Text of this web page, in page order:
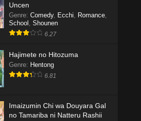
Uncen
Genre: Comedy, Ecchi, Romance,
School , Shounen
6.27
Hajimete no Hitozuma
Genre: Hentong
6.81
Imaizumin Chi wa Douyara Gal
no Tamariba ni Natteru Rashii